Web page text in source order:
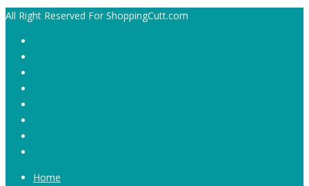
All Right Reserved For ShoppingCutt.com
Home